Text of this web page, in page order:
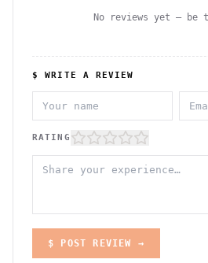
No reviews yet —
$ WRITE A REVIEW
RATING
$ POST REVIEW →